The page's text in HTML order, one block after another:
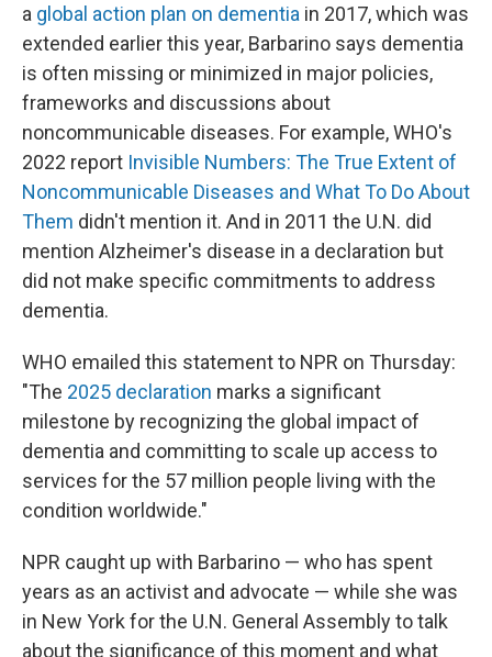
a global action plan on dementia in 2017, which was
extended earlier this year, Barbarino says dementia
is often missing or minimized in major policies,
frameworks and discussions about
noncommunicable diseases. For example, WHO's
2022 report Invisible Numbers: The True Extent of
Noncommunicable Diseases and What To Do About
Them didn't mention it. And in 2011 the U.N. did
mention Alzheimer's disease in a declaration but
did not make specific commitments to address
dementia.
WHO emailed this statement to NPR on Thursday:
"The 2025 declaration marks a significant
milestone by recognizing the global impact of
dementia and committing to scale up access to
services for the 57 million people living with the
condition worldwide."
NPR caught up with Barbarino — who has spent
years as an activist and advocate — while she was
in New York for the U.N. General Assembly to talk
about the significance of this moment and what